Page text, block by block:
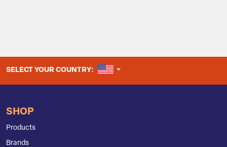
SELECT YOUR COUNTRY: UNITED STATES
SHOP
Products
Brands